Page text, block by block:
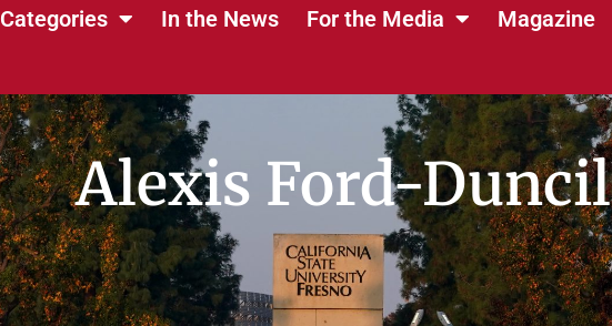
Categories In the News For the Media Magazine
Alexis Ford-Duncil